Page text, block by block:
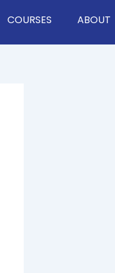
COURSES ABOUT